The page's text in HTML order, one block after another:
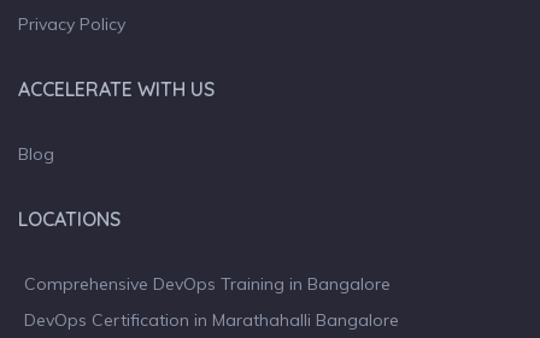
Privacy Policy
ACCELERATE WITH US
Blog
LOCATIONS
Comprehensive DevOps Training in Bangalore
DevOps Certification in Marathahalli Bangalore